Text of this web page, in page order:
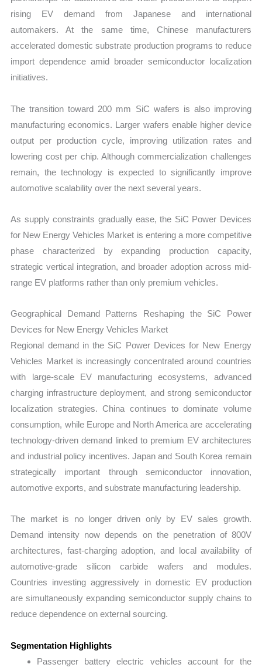
rising EV demand from Japanese and international
automakers. At the same time, Chinese manufacturers
accelerated domestic substrate production programs to reduce
import dependence amid broader semiconductor localization
initiatives.
The transition toward 200 mm SiC wafers is also improving
manufacturing economics. Larger wafers enable higher device
output per production cycle, improving utilization rates and
lowering cost per chip. Although commercialization challenges
remain, the technology is expected to significantly improve
automotive scalability over the next several years.
As supply constraints gradually ease, the SiC Power Devices
for New Energy Vehicles Market is entering a more competitive
phase characterized by expanding production capacity,
strategic vertical integration, and broader adoption across mid-
range EV platforms rather than only premium vehicles.
Geographical Demand Patterns Reshaping the SiC Power
Devices for New Energy Vehicles Market
Regional demand in the SiC Power Devices for New Energy
Vehicles Market is increasingly concentrated around countries
with large-scale EV manufacturing ecosystems, advanced
charging infrastructure deployment, and strong semiconductor
localization strategies. China continues to dominate volume
consumption, while Europe and North America are accelerating
technology-driven demand linked to premium EV architectures
and industrial policy incentives. Japan and South Korea remain
strategically important through semiconductor innovation,
automotive exports, and substrate manufacturing leadership.
The market is no longer driven only by EV sales growth.
Demand intensity now depends on the penetration of 800V
architectures, fast-charging adoption, and local availability of
automotive-grade silicon carbide wafers and modules.
Countries investing aggressively in domestic EV production
are simultaneously expanding semiconductor supply chains to
reduce dependence on external sourcing.
Segmentation Highlights
Passenger battery electric vehicles account for the